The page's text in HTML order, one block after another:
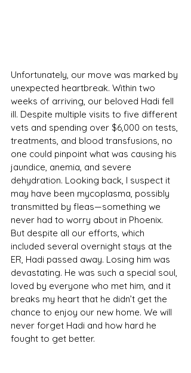
Unfortunately, our move was marked by
unexpected heartbreak. Within two
weeks of arriving, our beloved Hadi fell
ill. Despite multiple visits to five different
vets and spending over $6,000 on tests,
treatments, and blood transfusions, no
one could pinpoint what was causing his
jaundice, anemia, and severe
dehydration. Looking back, I suspect it
may have been mycoplasma, possibly
transmitted by fleas—something we
never had to worry about in Phoenix.
But despite all our efforts, which
included several overnight stays at the
ER, Hadi passed away. Losing him was
devastating. He was such a special soul,
loved by everyone who met him, and it
breaks my heart that he didn’t get the
chance to enjoy our new home. We will
never forget Hadi and how hard he
fought to get better.